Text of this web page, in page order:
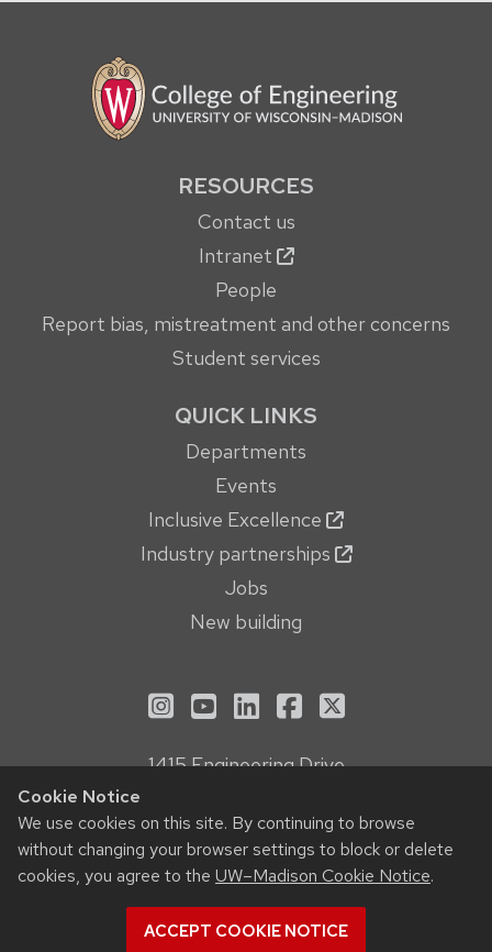
Cookie Notice
We use cookies on this site. By continuing to browse
without changing your browser settings to block or delete
cookies, you agree to the UW–Madison Cookie Notice.
ACCEPT COOKIE NOTICE
RESOURCES
Contact us
Intranet
People
Report bias, mistreatment and other concerns
Student services
QUICK LINKS
Departments
Events
Inclusive Excellence
Industry partnerships
Jobs
New building
See us on Instagram
See us on YouTube
Follow us on LinkedIn
Follow us on
Follow us on X
1415 Engineering Drive
Privacy Notice
Feedback, questions or accessibility issues:
webmanager@engr.wisc.edu